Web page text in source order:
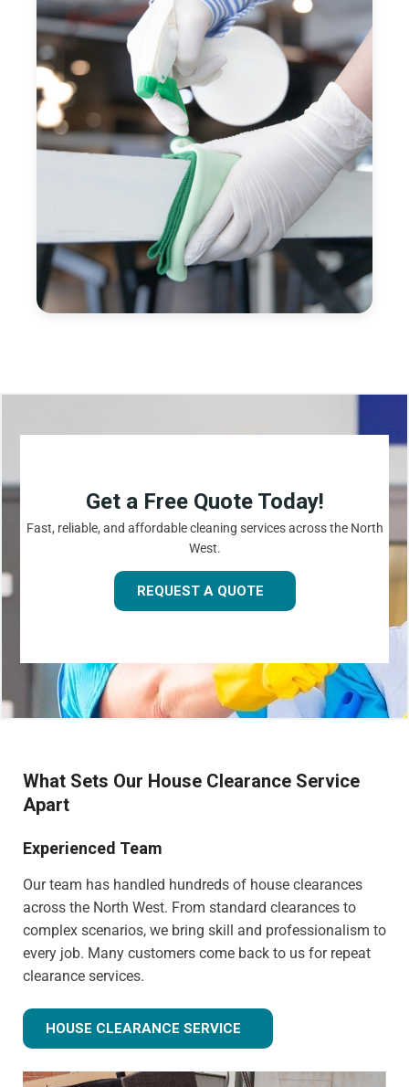
Get a Free Quote Today!
Fast, reliable, and affordable cleaning services across the North
West.
REQUEST A QUOTE
What Sets Our House Clearance Service
Apart
Experienced Team
Our team has handled hundreds of house clearances
across the North West. From standard clearances to
complex scenarios, we bring skill and professionalism to
every job. Many customers come back to us for repeat
clearance services.
HOUSE CLEARANCE SERVICE